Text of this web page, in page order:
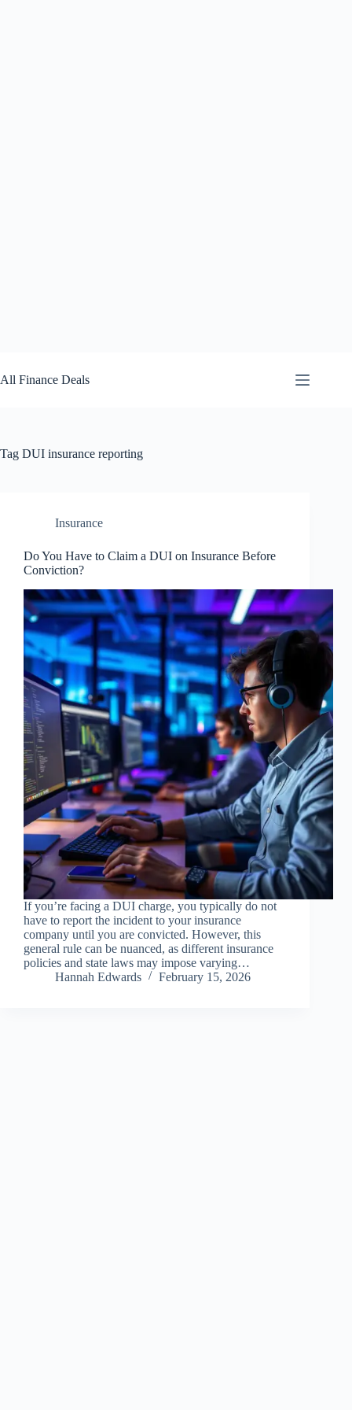
to
content
All Finance Deals
Tag DUI insurance reporting
Insurance
Do You Have to Claim a DUI on Insurance Before
Conviction?
If you’re facing a DUI charge, you typically do not
have to report the incident to your insurance
company until you are convicted. However, this
general rule can be nuanced, as different insurance
policies and state laws may impose varying…
Hannah Edwards
February 15, 2026